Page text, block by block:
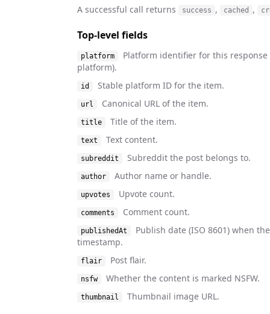
A successful call returns success , cached ,
Top-level fields
platform
Platform identifier for this
platform).
id Stable platform ID for the item.
url Canonical URL of the item.
title Title of the item.
text Text content.
subreddit Subreddit the post belongs to.
author Author name or handle.
upvotes Upvote count.
comments Comment count.
publishedAt
Publish date (ISO 8601) when
timestamp.
flair Post flair.
nsfw Whether the content is marked NSFW.
thumbnail Thumbnail image URL.